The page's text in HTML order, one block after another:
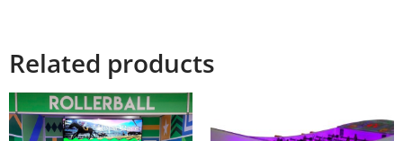
Related products